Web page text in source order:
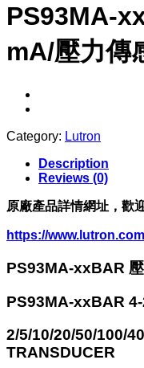
PS93MA-
mA/壓力傳
Category: Lutron
Description
Reviews (0)
原廠產品詳情網址，歡
https://
PS93MA-xxBAR
PS93MA-xxBAR
2/5/10/20/50/100/
TRANSDUCER